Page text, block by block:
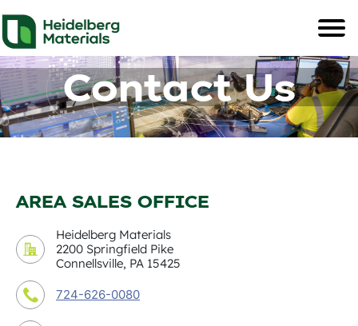
Contact Us
AREA SALES OFFICE
Heidelberg Materials
2200 Springfield Pike
Connellsville, PA 15425
724-626-0080